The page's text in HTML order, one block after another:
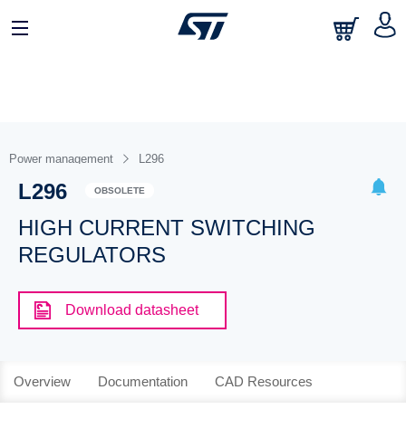
Power management L296
L296 OBSOLETE
HIGH CURRENT SWITCHING
REGULATORS
Download datasheet
Overview Documentation CAD Resources